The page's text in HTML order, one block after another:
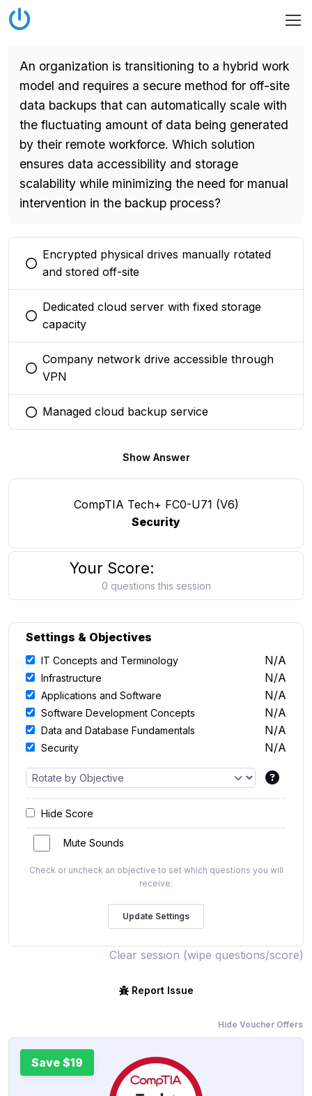
An organization is transitioning to a hybrid work
model and requires a secure method for off-site
data backups that can automatically scale with
the fluctuating amount of data being generated
by their remote workforce. Which solution
ensures data accessibility and storage
scalability while minimizing the need for manual
intervention in the backup process?
You selected this option
Encrypted physical drives manually rotated
and stored off-site
You selected this option
Dedicated cloud server with fixed storage
capacity
You selected this option
Company network drive accessible through
VPN
You selected this option
Managed cloud backup service
Show Answer
CompTIA Tech+ FC0-U71 (V6)
Security
Your Score:
0 questions this session
Settings & Objectives
IT Concepts and Terminology N/A
Infrastructure N/A
Applications and Software N/A
Software Development Concepts N/A
Data and Database Fundamentals N/A
Security N/A
Hide Score
Mute Sounds
Check or uncheck an objective to set which questions you will
receive.
Clear session (wipe questions/score)
Report Issue
Hide Voucher Offers
Save $19